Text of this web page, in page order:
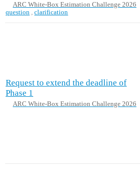
ARC White-Box Estimation Challenge 2026
question ,clarification
Request to extend the deadline of
Phase 1
ARC White-Box Estimation Challenge 2026